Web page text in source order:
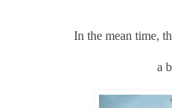
In the mean time,
a